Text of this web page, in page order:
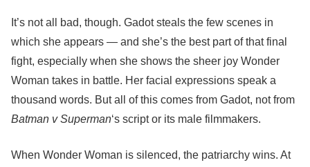
It’s not all bad, though. Gadot steals the few scenes in
which she appears — and she’s the best part of that final
fight, especially when she shows the sheer joy Wonder
Woman takes in battle. Her facial expressions speak a
thousand words. But all of this comes from Gadot, not from
Batman v Superman‘s script or its male filmmakers.
When Wonder Woman is silenced, the patriarchy wins. At